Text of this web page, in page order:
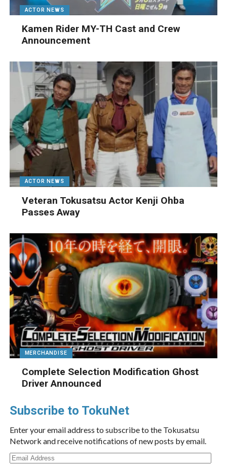
ACTOR NEWS
Kamen Rider MY-TH Cast and Crew
Announcement
ACTOR NEWS
Veteran Tokusatsu Actor Kenji Ohba
Passes Away
MERCHANDISE
Complete Selection Modification Ghost
Driver Announced
Subscribe to TokuNet
Enter your email address to subscribe to the Tokusatsu
Network and receive notifications of new posts by email.
Email